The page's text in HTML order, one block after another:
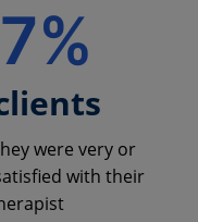
were very or
with their